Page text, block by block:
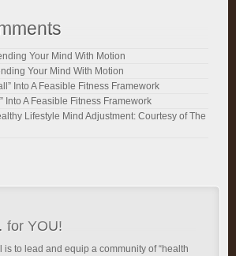
Your Mind With Motion
Your Mind With Motion
Into A Feasible Fitness Framework
Into A Feasible Fitness Framework
Lifestyle Mind Adjustment: Courtesy of The
for YOU!
is to lead and equip a community of “health